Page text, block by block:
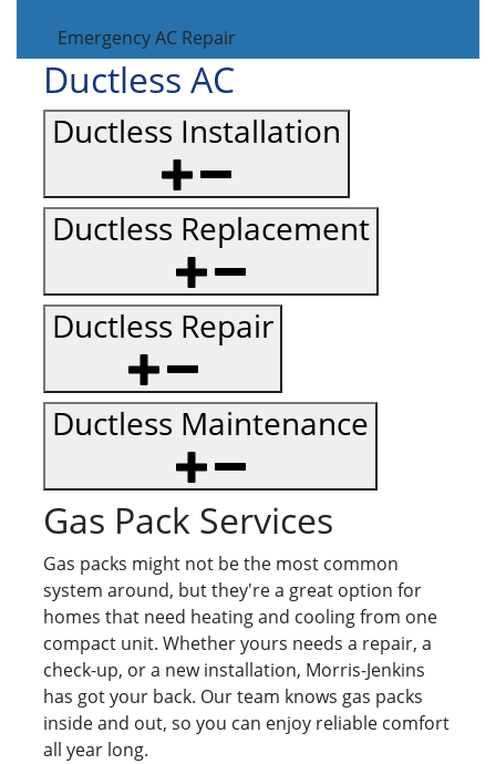
Emergency AC Repair
Ductless AC
Ductless Installation
Ductless Replacement
Ductless Repair
Ductless Maintenance
Gas Pack Services
Gas packs might not be the most common
system around, but they're a great option for
homes that need heating and cooling from one
compact unit. Whether yours needs a repair, a
check-up, or a new installation, Morris-Jenkins
has got your back. Our team knows gas packs
inside and out, so you can enjoy reliable comfort
all year long.